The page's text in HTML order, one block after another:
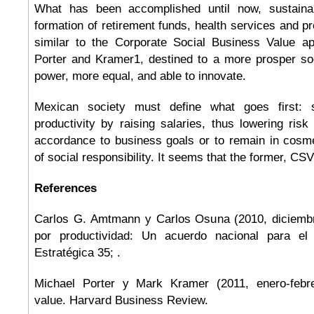
What has been accomplished until now,
formation of retirement funds, health services and
similar to the Corporate Social Business Value
Porter and Kramer1, destined to a more prosper
power, more equal, and able to innovate.
Mexican society must define what goes first:
productivity by raising salaries, thus lowering
accordance to business goals or to remain in
of social responsibility. It seems that the former,
References
Carlos G. Amtmann y Carlos Osuna (2010,
por productividad: Un acuerdo nacional para el
Estratégica 35; .
Michael Porter y Mark Kramer (2011, enero-
value. Harvard Business Review.